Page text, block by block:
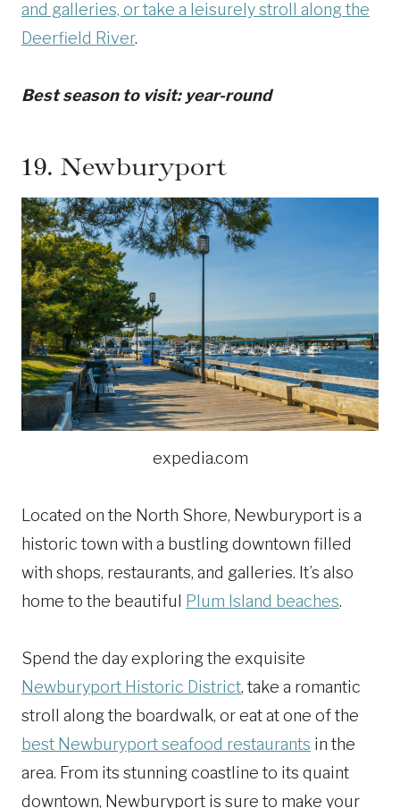
and galleries, or take a leisurely stroll along the
Deerfield River.
Best season to visit: year-round
19. Newburyport
expedia.com
Located on the North Shore, Newburyport is a
historic town with a bustling downtown filled
with shops, restaurants, and galleries. It’s also
home to the beautiful Plum Island beaches.
Spend the day exploring the exquisite
Newburyport Historic District, take a romantic
stroll along the boardwalk, or eat at one of the
best Newburyport seafood restaurants in the
area. From its stunning coastline to its quaint
downtown, Newburyport is sure to make your